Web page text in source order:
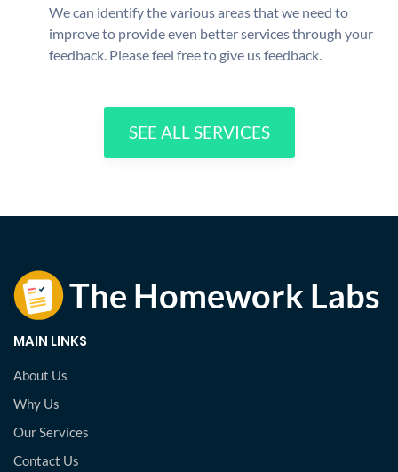
We can identify the various areas that we need to
improve to provide even better services through your
feedback. Please feel free to give us feedback.
SEE ALL SERVICES
MAIN LINKS
About Us
Why Us
Our Services
Contact Us